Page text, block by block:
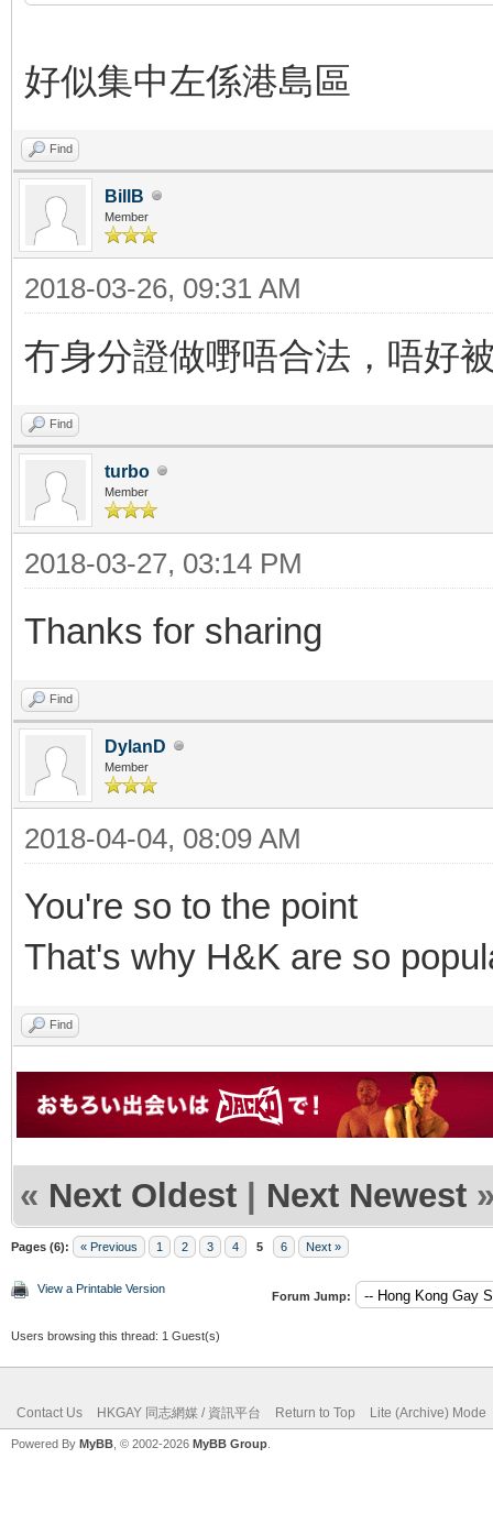
好似集中左係港島區
Find
BillB
Member
2018-03-26, 09:31 AM
冇身分證做嘢唔合法，唔好
Find
turbo
Member
2018-03-27, 03:14 PM
Thanks for sharing
Find
DylanD
Member
2018-04-04, 08:09 AM
You're so to the point
That's why H&K are so
Find
« Next Oldest | Next Newest
Pages (6): « Previous 1 2 3 4 5 6 Next »
View a Printable Version
Forum Jump:
Users browsing this thread: 1 Guest(s)
Contact Us HKGAY 同志網媒 / 資訊平台 Return to Top Lite (Archive) Mode
Powered By MyBB , © 2002-2026 MyBB Group